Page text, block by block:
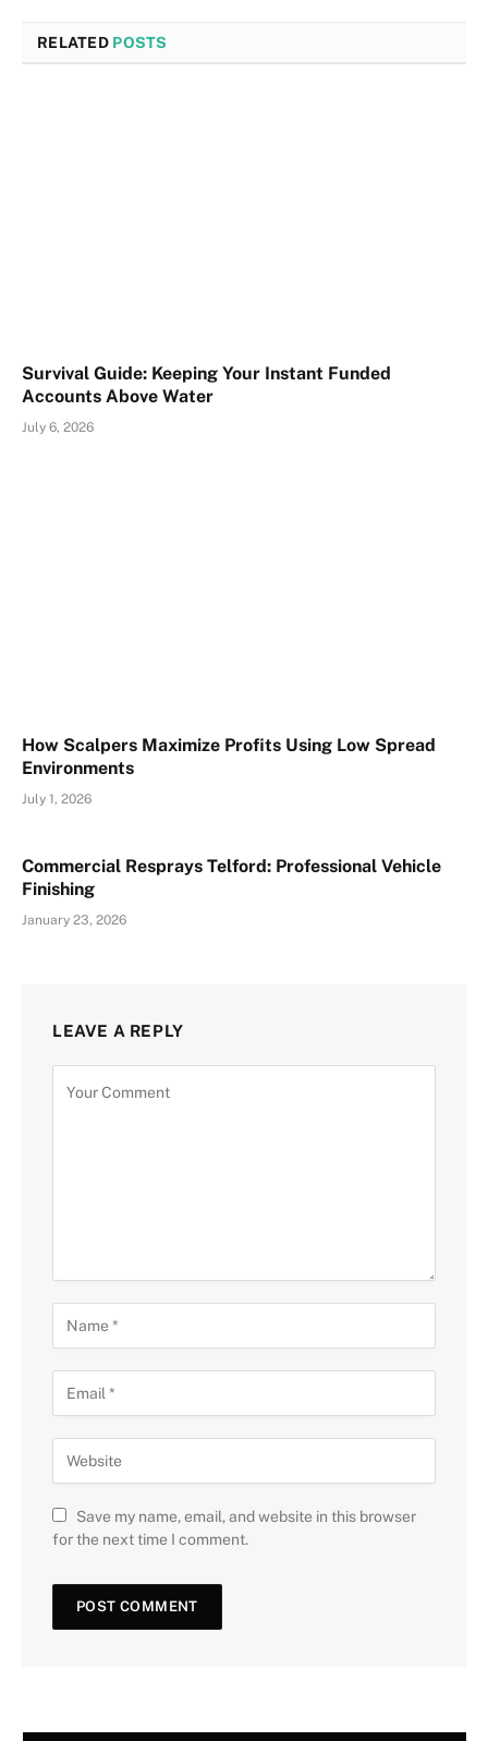
RELATED POSTS
Survival Guide: Keeping Your Instant Funded
Accounts Above Water
July 6, 2026
How Scalpers Maximize Profits Using Low Spread
Environments
July 1, 2026
Commercial Resprays Telford: Professional Vehicle
Finishing
January 23, 2026
LEAVE A REPLY
Save my name, email, and website in this browser
for the next time I comment.